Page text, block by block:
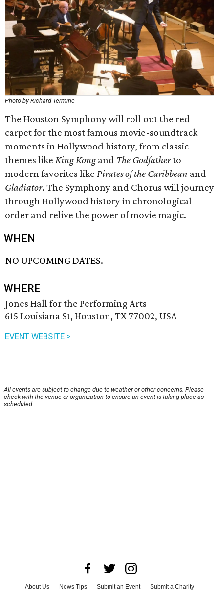
Photo by Richard Termine
The Houston Symphony will roll out the red
carpet for the most famous movie-soundtrack
moments in Hollywood history, from classic
themes like King Kongand The Godfatherto
modern favorites like Pirates of the Caribbean and
Gladiator. The Symphony and Chorus will journey
through Hollywood history in chronological
order and relive the power of movie magic.
WHEN
NO UPCOMING DATES.
WHERE
Jones Hall for the Performing Arts
615 Louisiana St, Houston, TX 77002, USA
EVENT WEBSITE >
All events are subject to change due to weather or other concerns. Please
check with the venue or organization to ensure an event is taking place as
scheduled.
About Us News Tips Submit an Event Submit a Charity